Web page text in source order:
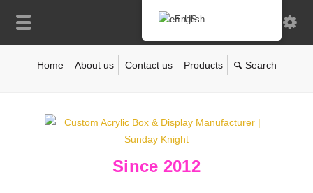
Home About us Contact us Products
Since 2012
English